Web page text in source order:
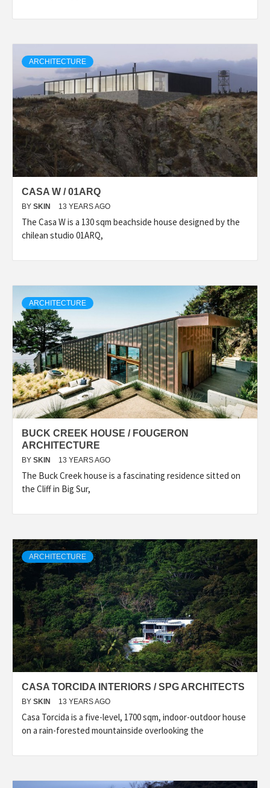
ARCHITECTURE
CASA W / 01ARQ
BY SKIN 13 YEARS AGO
The Casa W is a 130 sqm beachside house designed by the
chilean studio 01ARQ,
ARCHITECTURE
BUCK CREEK HOUSE / FOUGERON
ARCHITECTURE
BY SKIN 13 YEARS AGO
The Buck Creek house is a fascinating residence sitted on
the Cliff in Big Sur,
ARCHITECTURE
CASA TORCIDA INTERIORS / SPG ARCHITECTS
BY SKIN 13 YEARS AGO
Casa Torcida is a five-level, 1700 sqm, indoor-outdoor house
on a rain-forested mountainside overlooking the